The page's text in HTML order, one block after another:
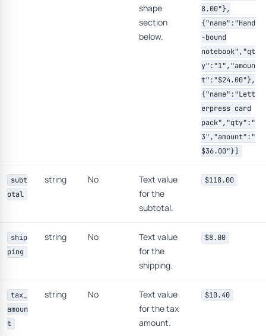
shape
section
below.
8.00"},
{"name":"Hand
-bound
notebook","qt
y":"1","amoun
t":"$24.00"},
{"name":"Lett
erpress card
pack","qty":"
3","amount":"
$36.00"}]
subt
otal
string No
Text value
for the
subtotal.
$118.00
ship
ping
string No
Text value
for the
shipping.
$8.00
tax_
amoun
t
string No
Text value
for the tax
amount.
$10.40